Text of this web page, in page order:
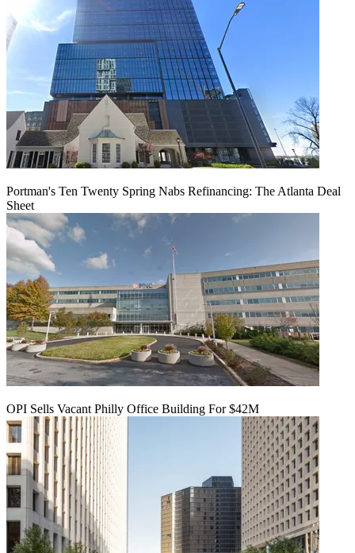
Portman's Ten Twenty Spring Nabs Refinancing: The Atlanta Deal
Sheet
OPI Sells Vacant Philly Office Building For $42M